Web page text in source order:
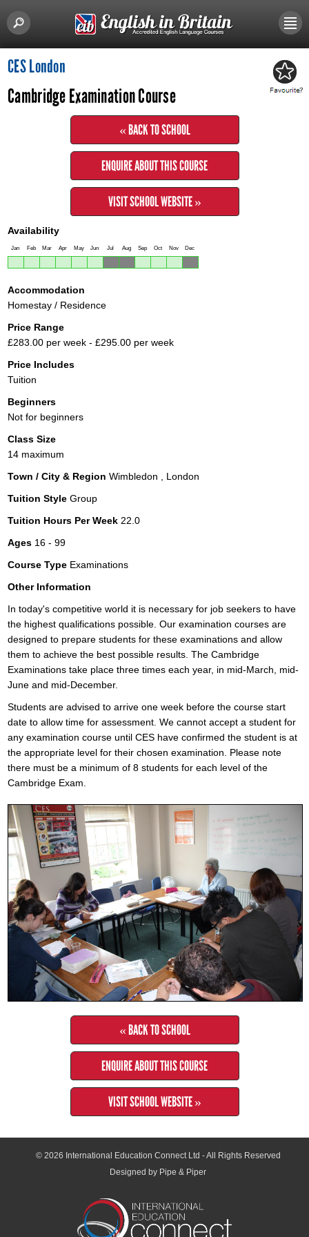
CES London
Cambridge Examination Course
« BACK TO SCHOOL
ENQUIRE ABOUT THIS COURSE
VISIT SCHOOL WEBSITE »
Availability
Jan Feb Mar Apr May Jun Jul Aug Sep Oct Nov Dec
Accommodation
Homestay / Residence
Price Range
£283.00 per week - £295.00 per week
Price Includes
Tuition
Beginners
Not for beginners
Class Size
14 maximum
Town / City & Region Wimbledon , London
Tuition Style Group
Tuition Hours Per Week 22.0
Ages 16 - 99
Course Type Examinations
Other Information
In today's competitive world it is necessary for job seekers to have
the highest qualifications possible. Our examination courses are
designed to prepare students for these examinations and allow
them to achieve the best possible results. The Cambridge
Examinations take place three times each year, in mid-March, mid-
June and mid-December.
Students are advised to arrive one week before the course start
date to allow time for assessment. We cannot accept a student for
any examination course until CES have confirmed the student is at
the appropriate level for their chosen examination. Please note
there must be a minimum of 8 students for each level of the
Cambridge Exam.
« BACK TO SCHOOL
ENQUIRE ABOUT THIS COURSE
VISIT SCHOOL WEBSITE »
© 2026 International Education Connect Ltd - All Rights Reserved
Designed by Pipe & Piper